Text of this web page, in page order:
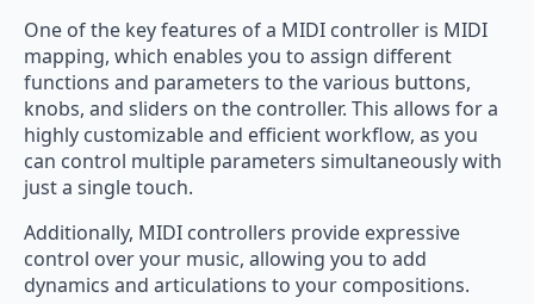
One of the key features of a MIDI controller is MIDI
mapping, which enables you to assign different
functions and parameters to the various buttons,
knobs, and sliders on the controller. This allows for a
highly customizable and efficient workflow, as you
can control multiple parameters simultaneously with
just a single touch.
Additionally, MIDI controllers provide expressive
control over your music, allowing you to add
dynamics and articulations to your compositions.